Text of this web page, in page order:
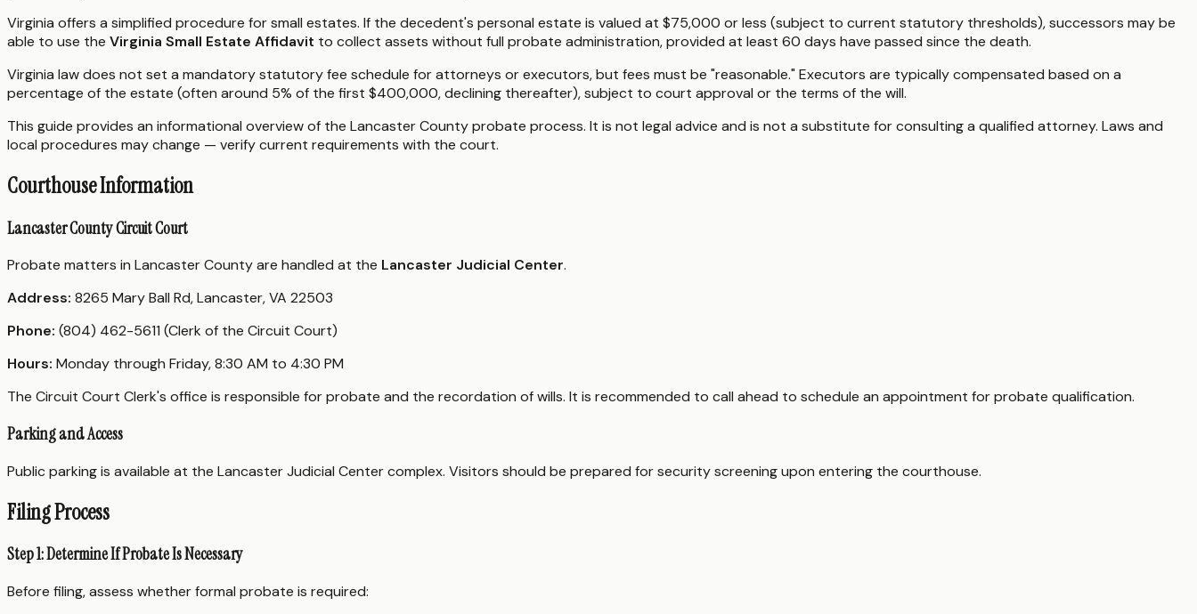
Virginia offers a simplified procedure for small estates. If the decedent's personal estate is valued at $75,000 or less (subject to current statutory thresholds), successors may be
able to use the Virginia Small Estate Affidavit to collect assets without full probate administration, provided at least 60 days have passed since the death.
Virginia law does not set a mandatory statutory fee schedule for attorneys or executors, but fees must be "reasonable." Executors are typically compensated based on a
percentage of the estate (often around 5% of the first $400,000, declining thereafter), subject to court approval or the terms of the will.
This guide provides an informational overview of the Lancaster County probate process. It is not legal advice and is not a substitute for consulting a qualified attorney. Laws and
local procedures may change — verify current requirements with the court.
Courthouse Information
Lancaster County Circuit Court
Probate matters in Lancaster County are handled at the Lancaster Judicial Center.
Address: 8265 Mary Ball Rd, Lancaster, VA 22503
Phone: (804) 462-5611 (Clerk of the Circuit Court)
Hours: Monday through Friday, 8:30 AM to 4:30 PM
The Circuit Court Clerk's office is responsible for probate and the recordation of wills. It is recommended to call ahead to schedule an appointment for probate qualification.
Parking and Access
Public parking is available at the Lancaster Judicial Center complex. Visitors should be prepared for security screening upon entering the courthouse.
Filing Process
Step 1: Determine If Probate Is Necessary
Before filing, assess whether formal probate is required: